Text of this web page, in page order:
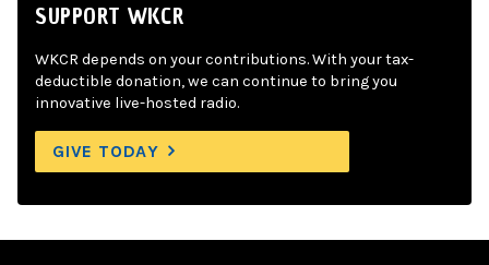
SUPPORT WKCR
WKCR depends on your contributions. With your tax-
deductible donation, we can continue to bring you
innovative live-hosted radio.
GIVE TODAY